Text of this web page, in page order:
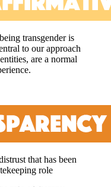
transgenderis
to our approach
are a normal
that has been
role